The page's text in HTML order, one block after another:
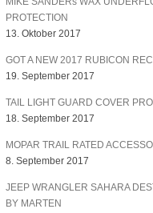
PROTECTION
13. Oktober 2017
GOT A NEW 2017 RUBICON
19. September 2017
TAIL LIGHT GUARD COVER
18. September 2017
MOPAR TRAIL RATED
8. September 2017
JEEP WRANGLER SAHARA
BY MARTEN